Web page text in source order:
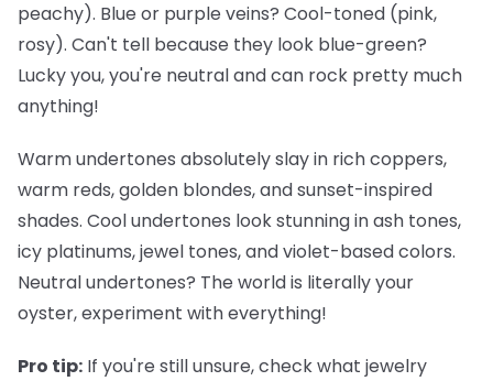
peachy). Blue or purple veins? Cool-toned (pink,
rosy). Can't tell because they look blue-green?
Lucky you, you're neutral and can rock pretty much
anything!
Warm undertones absolutely slay in rich coppers,
warm reds, golden blondes, and sunset-inspired
shades. Cool undertones look stunning in ash tones,
icy platinums, jewel tones, and violet-based colors.
Neutral undertones? The world is literally your
oyster, experiment with everything!
Pro tip: If you're still unsure, check what jewelry